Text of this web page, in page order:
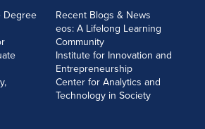
Degree
Recent Blogs & News
eos: A Lifelong Learning
Community
Institute for Innovation and
Entrepreneurship
Center for Analytics and
Technology in Society